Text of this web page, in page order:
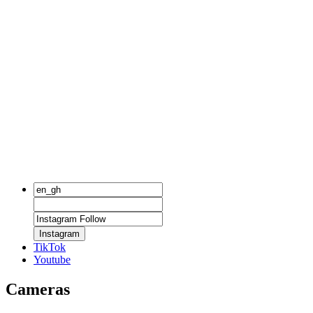
Instagram
TikTok
Youtube
Cameras